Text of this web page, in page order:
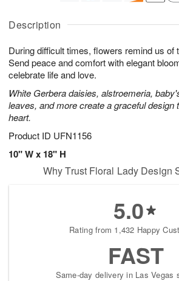
Description
During difficult times, flowers remind us of
Send peace and comfort with elegant
celebrate life and love.
White Gerbera daisies, alstroemeria,
leaves, and more create a graceful design
heart.
Product ID UFN1156
10" W x 18" H
u
8
g
g
0
t
s
Why Trust Floral Lady Design
5.0
Rating from 1,432 Happy
FAST
Same-day delivery in Las Vegas